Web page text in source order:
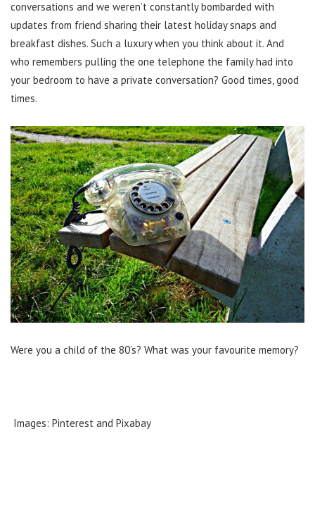
conversations and we weren’t constantly bombarded with
updates from friend sharing their latest holiday snaps and
breakfast dishes. Such a luxury when you think about it. And
who remembers pulling the one telephone the family had into
your bedroom to have a private conversation? Good times, good
times.
Were you a child of the 80’s? What was your favourite memory?
Images: Pinterest and Pixabay